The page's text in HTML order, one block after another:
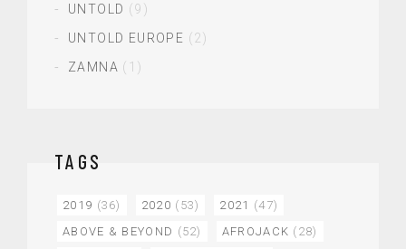
UNTOLD (9)
UNTOLD EUROPE (2)
ZAMNA (1)
TAGS
2019 (36) 2020 (53) 2021 (47)
ABOVE & BEYOND (52) AFROJACK (28)